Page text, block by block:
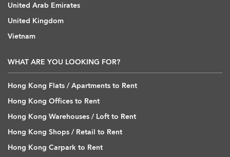
United Arab Emirates
United Kingdom
Vietnam
WHAT ARE YOU LOOKING FOR?
Hong Kong Flats / Apartments to Rent
Hong Kong Offices to Rent
Hong Kong Warehouses / Loft to Rent
Hong Kong Shops / Retail to Rent
Hong Kong Carpark to Rent